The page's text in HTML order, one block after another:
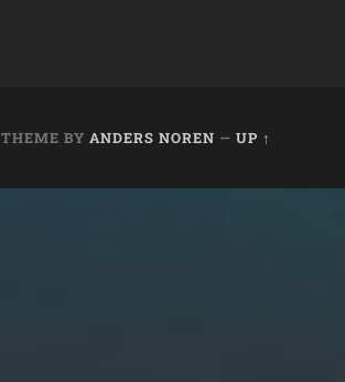
THEME BY ANDERS NOREN — UP ↑